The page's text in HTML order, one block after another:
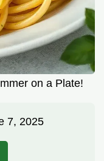
on a Plate!
7, 2025